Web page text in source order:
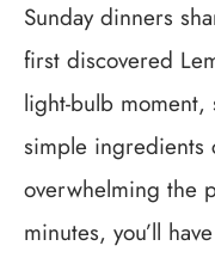
Sunday dinners
first discovered
light-bulb
simple ingredients
overwhelming the
minutes, you’ll